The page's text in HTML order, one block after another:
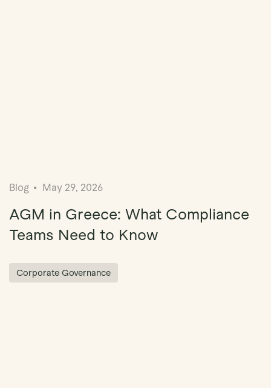
Blog May 29, 2026
AGM in Greece: What Compliance
Teams Need to Know
Corporate Governance